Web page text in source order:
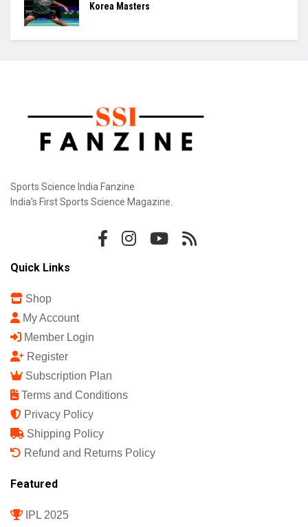
Korea Masters
Sports Science India Fanzine
India's First Sports Science Magazine.
Quick Links
Shop
My Account
Member Login
Register
Subscription Plan
Terms and Conditions
Privacy Policy
Shipping Policy
Refund and Returns Policy
Featured
IPL 2025